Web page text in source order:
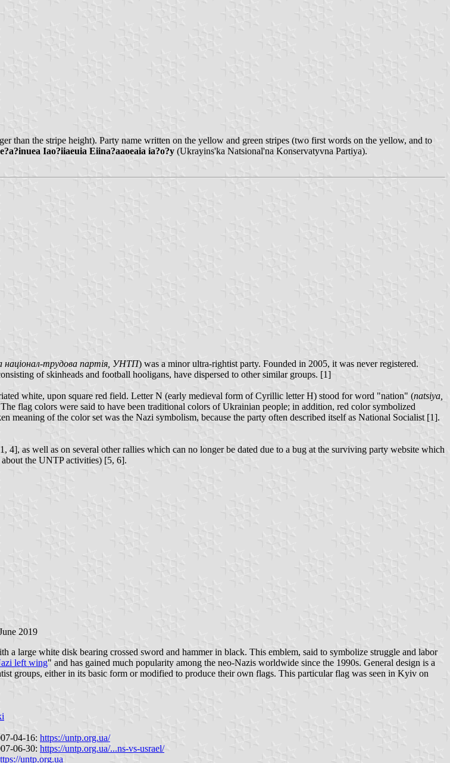
than the stripe height). Party name written on the yellow and green stripes (two first words on the yellow, and to
Iao?iiaeuia Eiina?aaoeaia ia?o?y (Ukrayins'ka Natsional'na Konservatyvna Partiya).
націонал-трудова партія, УНТП) was a minor ultra-rightist party. Founded in 2005, it was never registered.
of skinheads and football hooligans, have dispersed to other similar groups. [1]
white, upon square red field. Letter N (early medieval form of Cyrillic letter Н) stood for word "nation" (natsiya,
flag colors were said to have been traditional colors of Ukrainian people; in addition, red color symbolized
of the color set was the Nazi symbolism, because the party often described itself as National Socialist [1].
as well as on several other rallies which can no longer be dated due to a bug at the surviving party website which
the UNTP activities) [5, 6].
2019
large white disk bearing crossed sword and hammer in black. This emblem, said to symbolize struggle and labor
left wing" and has gained much popularity among the neo-Nazis worldwide since the 1990s. General design is a
groups, either in its basic form or modified to produce their own flags. This particular flag was seen in Kyiv on
04-16: https://untp.org.ua/
06-30: https://untp.org.ua/...ns-vs-usrael/
untp.org.ua